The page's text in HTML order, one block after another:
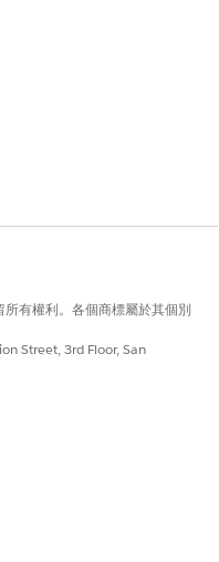
data sources on
sure that you don’t show
Your Apex class
or only partially
you may want to show
numbers (SSN) or
有權利。各個商標屬於其個別
Street, 3rd Floor, San